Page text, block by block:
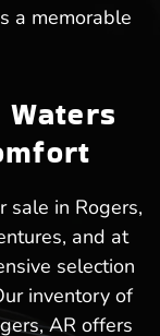
a memorable
Waters
sale in Rogers,
and at
selection
inventory of
AR offers